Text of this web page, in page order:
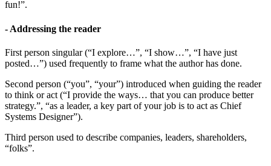
fun!”.
- Addressing the reader
First person singular (“I explore…”, “I show…”, “I have just
posted…”) used frequently to frame what the author has done.
Second person (“you”, “your”) introduced when guiding the reader
to think or act (“I provide the ways… that you can produce better
strategy.”, “as a leader, a key part of your job is to act as Chief
Systems Designer”).
Third person used to describe companies, leaders, shareholders,
“folks”.